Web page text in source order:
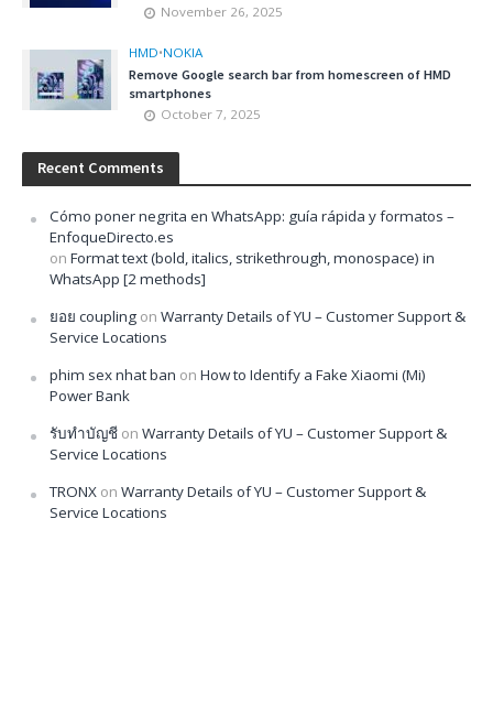
November 26, 2025
HMD•NOKIA
Remove Google search bar from homescreen of HMD
smartphones
October 7, 2025
Recent Comments
Cómo poner negrita en WhatsApp: guía rápida y formatos –
EnfoqueDirecto.es
on Format text (bold, italics, strikethrough, monospace) in
WhatsApp [2 methods]
ยอย coupling on Warranty Details of YU – Customer Support &
Service Locations
phim sex nhat ban on How to Identify a Fake Xiaomi (Mi)
Power Bank
รับทำบัญชี on Warranty Details of YU – Customer Support &
Service Locations
TRONX on Warranty Details of YU – Customer Support &
Service Locations